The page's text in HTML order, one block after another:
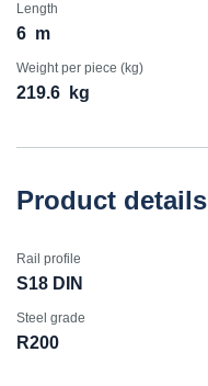
Length
6 m
Weight per piece (kg)
219.6 kg
Product details
Rail profile
S18 DIN
Steel grade
R200